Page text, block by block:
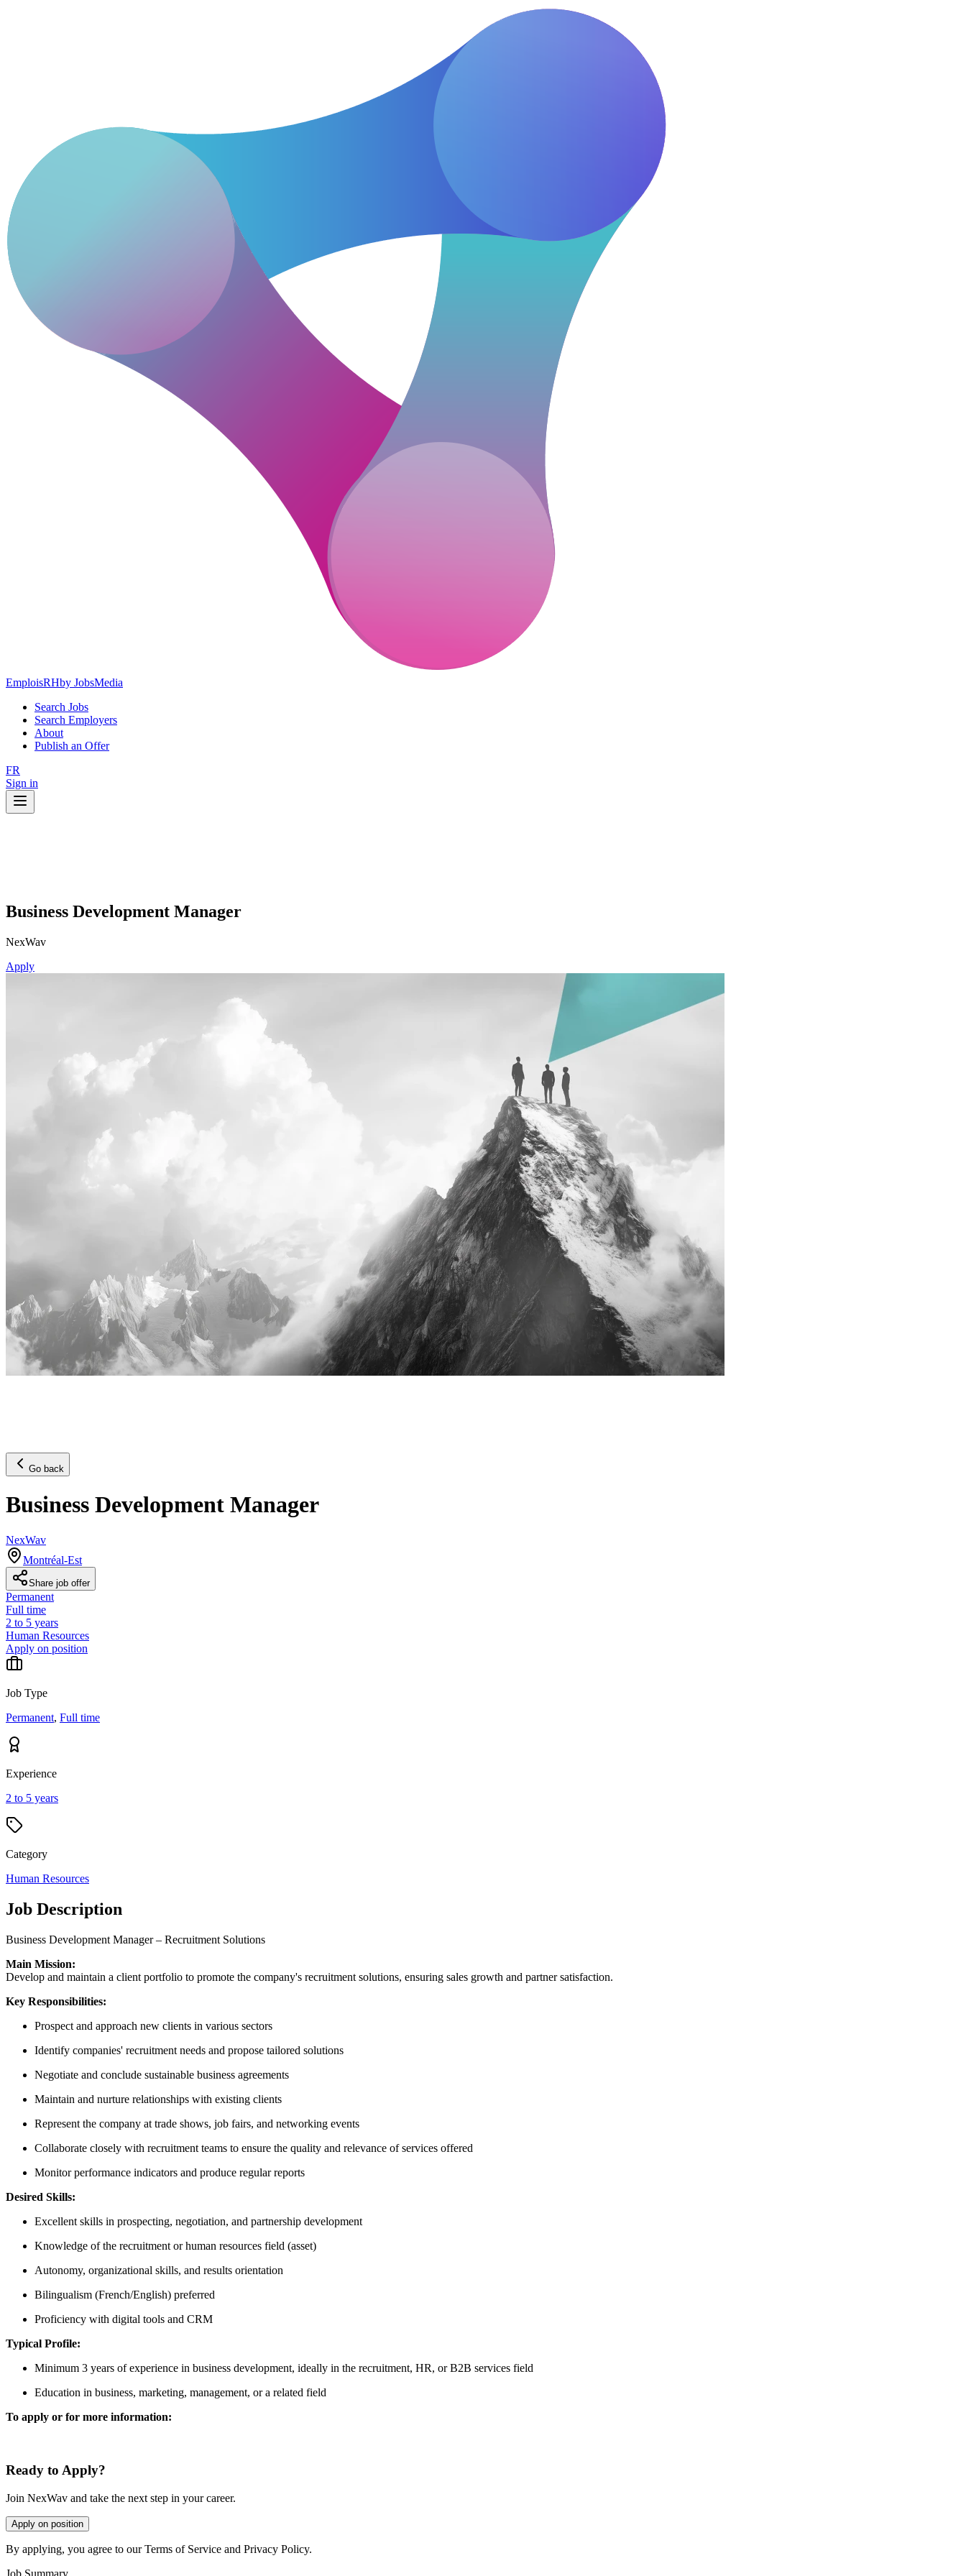
EmploisRHby JobsMedia
Search Jobs
Search Employers
About
Publish an Offer
FR
Sign in
Business Development Manager
NexWav
Apply
Go back
Business Development Manager
NexWav
Montréal-Est
Share job offer
Permanent
Full time
2 to 5 years
Human Resources
Apply on position
Job Type
Permanent, Full time
Experience
2 to 5 years
Category
Human Resources
Job Description
Business Development Manager – Recruitment Solutions
Main Mission:
Develop and maintain a client portfolio to promote the company's recruitment solutions, ensuring sales growth and partner satisfaction.
Key Responsibilities:
Prospect and approach new clients in various sectors
Identify companies' recruitment needs and propose tailored solutions
Negotiate and conclude sustainable business agreements
Maintain and nurture relationships with existing clients
Represent the company at trade shows, job fairs, and networking events
Collaborate closely with recruitment teams to ensure the quality and relevance of services offered
Monitor performance indicators and produce regular reports
Desired Skills:
Excellent skills in prospecting, negotiation, and partnership development
Knowledge of the recruitment or human resources field (asset)
Autonomy, organizational skills, and results orientation
Bilingualism (French/English) preferred
Proficiency with digital tools and CRM
Typical Profile:
Minimum 3 years of experience in business development, ideally in the recruitment, HR, or B2B services field
Education in business, marketing, management, or a related field
To apply or for more information:
Ready to Apply?
Join NexWav and take the next step in your career.
Apply on position
By applying, you agree to our Terms of Service and Privacy Policy.
Job Summary